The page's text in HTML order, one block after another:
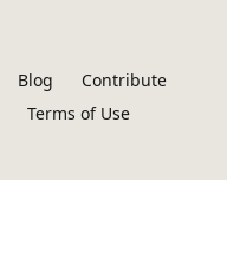
Blog
Contribute
Terms of Use